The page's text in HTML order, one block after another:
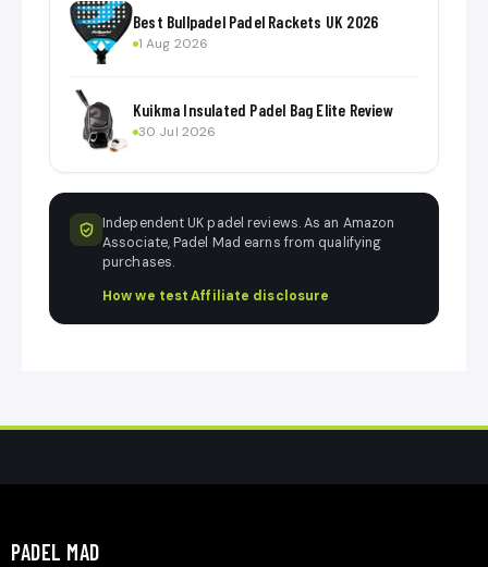
Best Bullpadel Padel Rackets UK 2026
1 Aug 2026
Kuikma Insulated Padel Bag Elite Review
30 Jul 2026
Independent UK padel reviews. As an Amazon
Associate, Padel Mad earns from qualifying
purchases.
How we test·Affiliate disclosure
PADEL MAD